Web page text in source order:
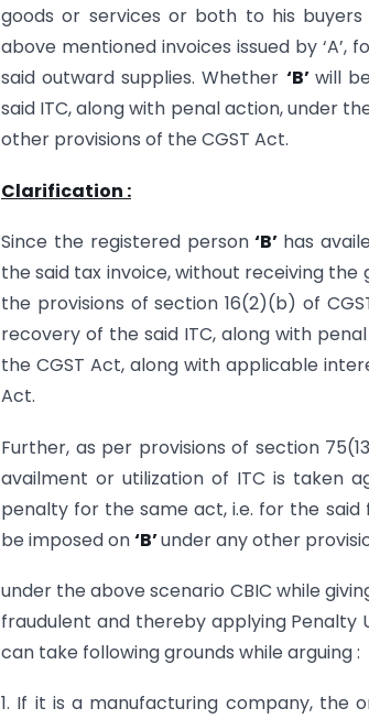
goods or services or both to his
above mentioned invoices issued by
said outward supplies. Whether ‘B’ will
said ITC, along with penal action, under
other provisions of the CGST Act.
Clarification :
Since the registered person‘B’ has
the said tax invoice, without receiving
the provisions of section 16(2)(b) of
recovery of the said ITC, along with
the CGST Act, along with applicable
Act.
Further, as per provisions of section
availment or utilization of ITC is taken
penalty for the same act, i.e. for the
be imposed on‘B’under any other
under the above scenario CBIC while
fraudulent and thereby applying Penalty
can take following grounds while arguing :
1. If it is a manufacturing company,